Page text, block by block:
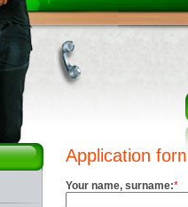
Application
Your name, surname:*